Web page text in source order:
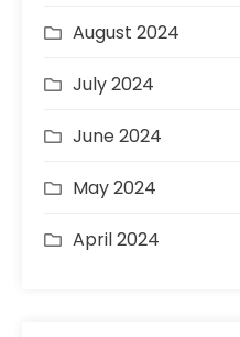
August 2024
July 2024
June 2024
May 2024
April 2024